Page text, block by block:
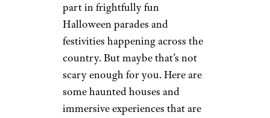
part in frightfully fun
Halloween parades and
festivities happening across the
country. But maybe that’s not
scary enough for you. Here are
some haunted houses and
immersive experiences that are